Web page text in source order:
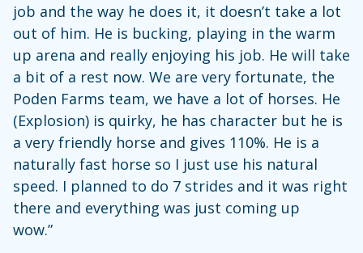
job and the way he does it, it doesn’t take a lot
out of him. He is bucking, playing in the warm
up arena and really enjoying his job. He will take
a bit of a rest now. We are very fortunate, the
Poden Farms team, we have a lot of horses. He
(Explosion) is quirky, he has character but he is
a very friendly horse and gives 110%. He is a
naturally fast horse so I just use his natural
speed. I planned to do 7 strides and it was right
there and everything was just coming up
wow.”